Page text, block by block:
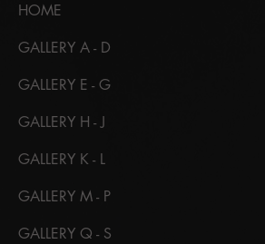
HOME
GALLERY A - D
GALLERY E - G
GALLERY H - J
GALLERY K - L
GALLERY M - P
GALLERY Q - S